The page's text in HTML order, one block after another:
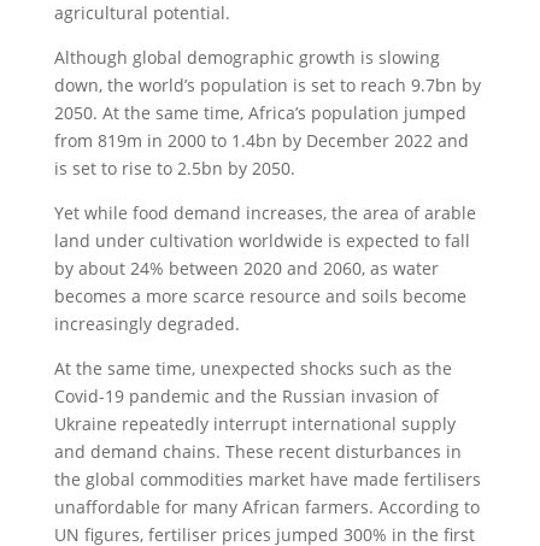
agricultural potential.
Although global demographic growth is slowing
down, the world’s population is set to reach 9.7bn by
2050. At the same time, Africa’s population jumped
from 819m in 2000 to 1.4bn by December 2022 and
is set to rise to 2.5bn by 2050.
Yet while food demand increases, the area of arable
land under cultivation worldwide is expected to fall
by about 24% between 2020 and 2060, as water
becomes a more scarce resource and soils become
increasingly degraded.
At the same time, unexpected shocks such as the
Covid-19 pandemic and the Russian invasion of
Ukraine repeatedly interrupt international supply
and demand chains. These recent disturbances in
the global commodities market have made fertilisers
unaffordable for many African farmers. According to
UN figures, fertiliser prices jumped 300% in the first